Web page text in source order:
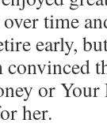
over time
early,
or Your
her.